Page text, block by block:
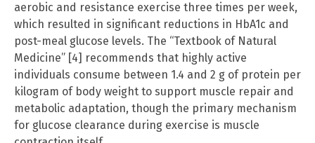
aerobic and resistance exercise three times per week,
which resulted in significant reductions in HbA1c and
post-meal glucose levels. The “Textbook of Natural
Medicine” [4] recommends that highly active
individuals consume between 1.4 and 2 g of protein per
kilogram of body weight to support muscle repair and
metabolic adaptation, though the primary mechanism
for glucose clearance during exercise is muscle